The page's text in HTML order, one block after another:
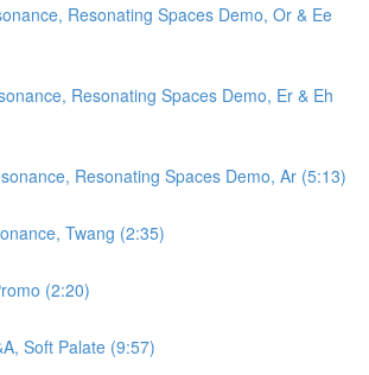
Resonating Spaces Demo, Or & Ee
Resonating Spaces Demo, Er & Eh
Resonating Spaces Demo, Ar (5:13)
Twang (2:35)
(2:20)
Soft Palate (9:57)